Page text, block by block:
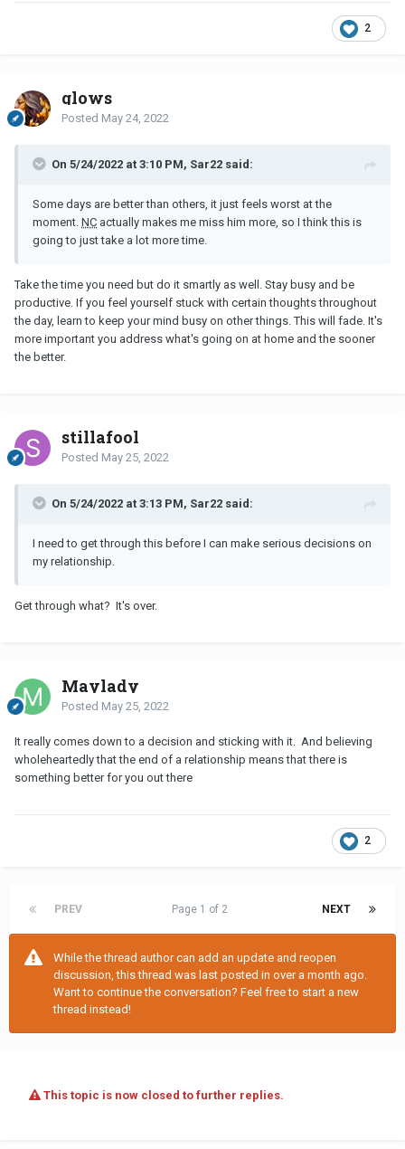
2
glows
Posted May 24, 2022
On 5/24/2022 at 3:10 PM, Sar22 said:
Some days are better than others, it just feels worst at the
moment. NC actually makes me miss him more, so I think this is
going to just take a lot more time.
Take the time you need but do it smartly as well. Stay busy and be
productive. If you feel yourself stuck with certain thoughts throughout
the day, learn to keep your mind busy on other things. This will fade. It's
more important you address what's going on at home and the sooner
the better.
stillafool
Posted May 25, 2022
On 5/24/2022 at 3:13 PM, Sar22 said:
I need to get through this before I can make serious decisions on
my relationship.
Get through what? It's over.
Maylady
Posted May 25, 2022
It really comes down to a decision and sticking with it. And believing
wholeheartedly that the end of a relationship means that there is
something better for you out there
2
PREV NEXT
Page 1 of 2
While the thread author can add an update and reopen
discussion, this thread was last posted in over a month ago.
Want to continue the conversation? Feel free to start a new
thread instead!
This topic is now closed to further replies.